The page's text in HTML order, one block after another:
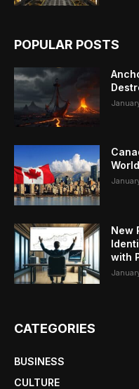
POPULAR POSTS
New
with
CATEGORIES
BUSINESS
CULTURE